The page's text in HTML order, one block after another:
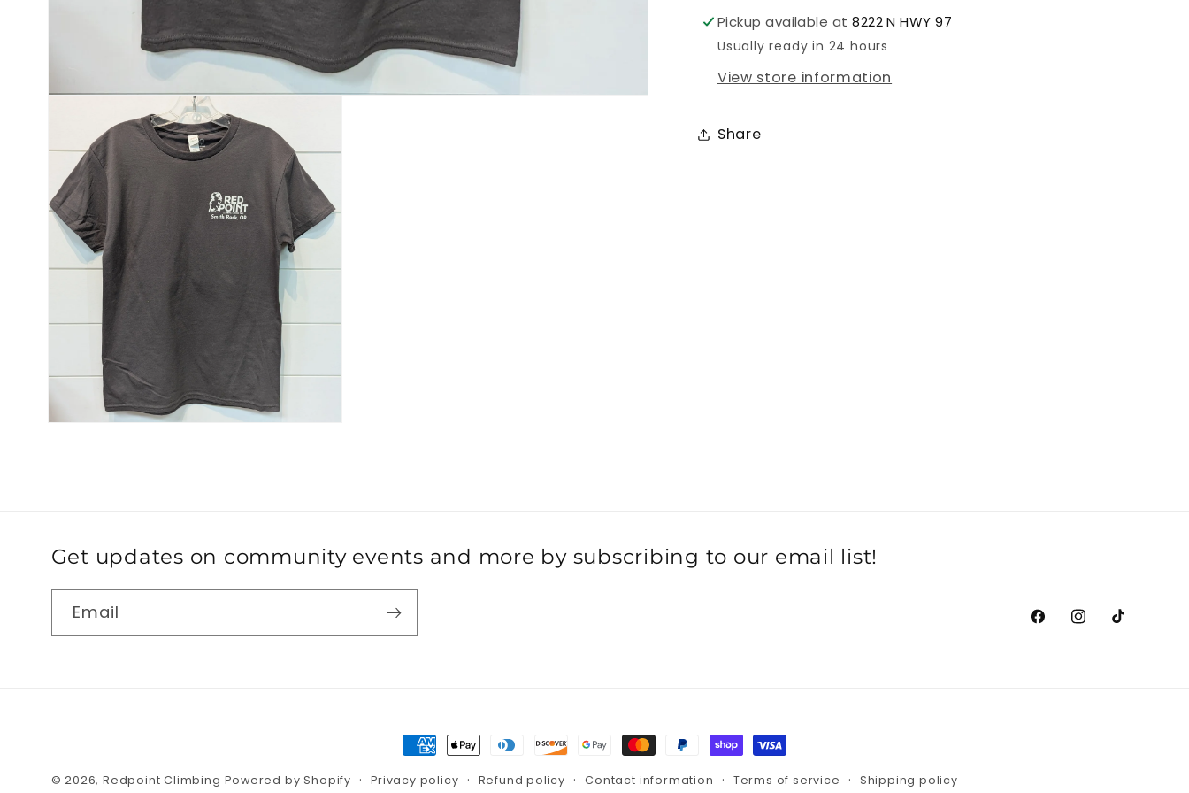
Pickup available at8222 N HWY 97
Usually ready in 24 hours
View store information
Share
Get updates on community events and more by subscribing to our email list!
Email
FacebookInstagram
TikTok
Payment
methods
© 2026, Redpoint Climbing Powered by Shopify Privacy policy Refund policy Contact information Terms of service Shipping policy